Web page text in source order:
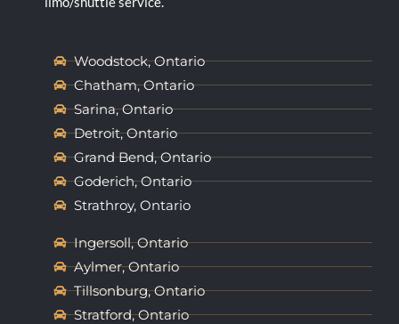
Woodstock, Ontario
Chatham, Ontario
Sarina, Ontario
Detroit, Ontario
Grand Bend, Ontario
Goderich, Ontario
Strathroy, Ontario
Ingersoll, Ontario
Aylmer, Ontario
Tillsonburg, Ontario
Stratford, Ontario